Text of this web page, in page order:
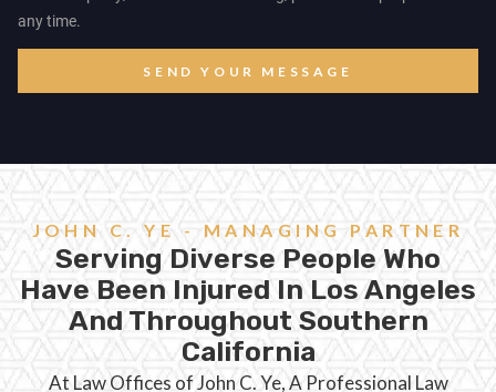
any time.
SEND YOUR MESSAGE
JOHN C. YE - MANAGING PARTNER
Serving Diverse People Who
Have Been Injured In Los Angeles
And Throughout Southern
California
At Law Offices of John C. Ye, A Professional Law